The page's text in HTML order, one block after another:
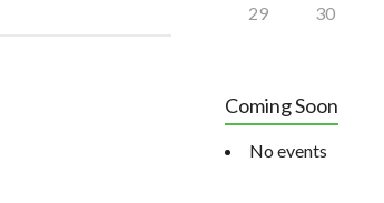
29 30
Coming Soon
No events